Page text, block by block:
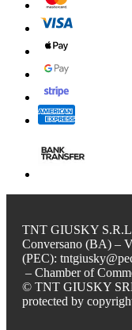
TNT GIUSKY
Conversano (BA) –
(PEC):
– Chamber of
© TNT GIUSKY
protected by